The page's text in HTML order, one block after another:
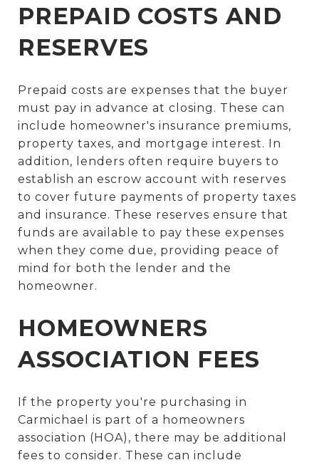
PREPAID COSTS AND
RESERVES
Prepaid costs are expenses that the buyer
must pay in advance at closing. These can
include homeowner's insurance premiums,
property taxes, and mortgage interest. In
addition, lenders often require buyers to
establish an escrow account with reserves
to cover future payments of property taxes
and insurance. These reserves ensure that
funds are available to pay these expenses
when they come due, providing peace of
mind for both the lender and the
homeowner.
HOMEOWNERS
ASSOCIATION FEES
If the property you're purchasing in
Carmichael is part of a homeowners
association (HOA), there may be additional
fees to consider. These can include